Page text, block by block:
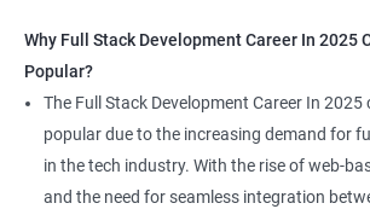
Why Full Stack Development Career In 2025
Popular?
The Full Stack Development Career In 2025
popular due to the increasing demand for
in the tech industry. With the rise of web-
and the need for seamless integration